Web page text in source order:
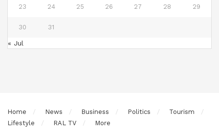
23 24 25 26 27 28 29
30 31
« Jul
Home News Business Politics
Tourism
Lifestyle
RAL TV More